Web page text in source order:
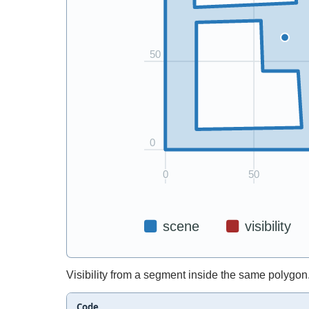
Visibility from a segment inside the same